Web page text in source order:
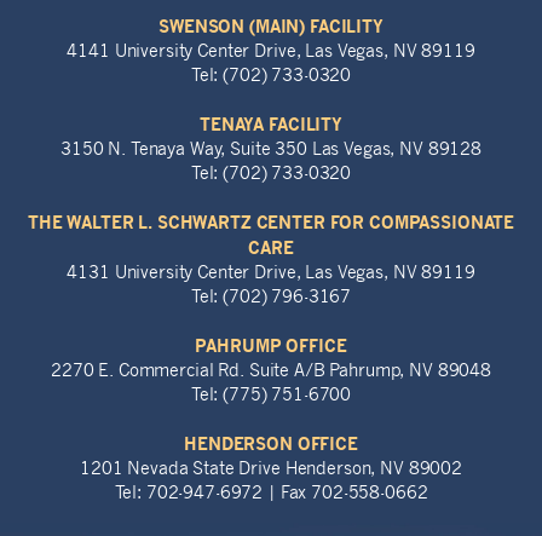
SWENSON (MAIN) FACILITY
4141 University Center Drive, Las Vegas, NV 89119
Tel: (702) 733-0320
TENAYA FACILITY
3150 N. Tenaya Way, Suite 350 Las Vegas, NV 89128
Tel: (702) 733-0320
THE WALTER L. SCHWARTZ CENTER FOR COMPASSIONATE
CARE
4131 University Center Drive, Las Vegas, NV 89119
Tel: (702) 796-3167
PAHRUMP OFFICE
2270 E. Commercial Rd. Suite A/B Pahrump, NV 89048
Tel: (775) 751-6700
HENDERSON OFFICE
1201 Nevada State Drive Henderson, NV 89002
Tel: 702-947-6972 | Fax 702-558-0662